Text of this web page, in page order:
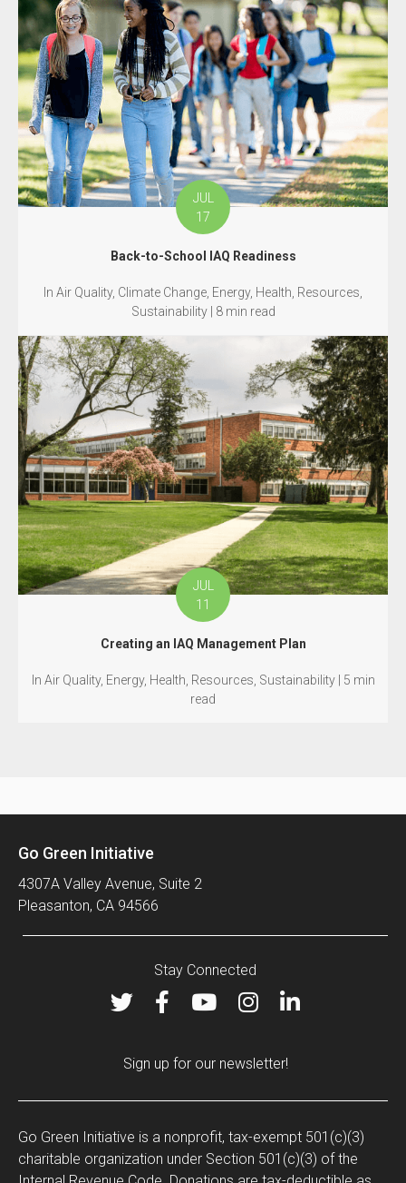
JUL
17
Back-to-School IAQ Readiness
In Air Quality, Climate Change, Energy, Health, Resources,
Sustainability | 8 min read
JUL
11
Creating an IAQ Management Plan
In Air Quality, Energy, Health, Resources, Sustainability | 5 min
read
Go Green Initiative
4307A Valley Avenue, Suite 2
Pleasanton, CA 94566
Stay Connected
Sign up for our newsletter!
Go Green Initiative is a nonprofit, tax-exempt 501(c)(3)
charitable organization under Section 501(c)(3) of the